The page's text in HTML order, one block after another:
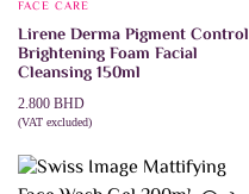
FACE CARE
Lirene Derma Pigment Control
Brightening Foam Facial
Cleansing 150ml
2.800 BHD
(VAT excluded)